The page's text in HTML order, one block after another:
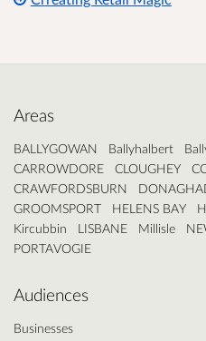
Areas
BALLYGOWAN Ballyhalbert
CARROWDORE
CLOUGHEY
CRAWFORDSBURN
GROOMSPORT
HELENS BAY
Kircubbin
LISBANE Millisle
PORTAVOGIE
Audiences
Businesses